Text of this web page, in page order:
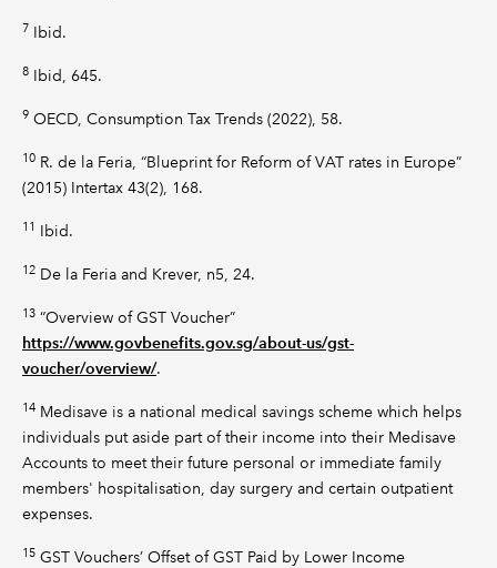
7 Ibid.
8 Ibid, 645.
9 OECD, Consumption Tax Trends (2022), 58.
10 R. de la Feria, “Blueprint for Reform of VAT rates in Europe”
(2015) Intertax 43(2), 168.
11 Ibid.
12 De la Feria and Krever, n5, 24.
13 “Overview of GST Voucher”
https://www.govbenefits.gov.sg/about-us/gst-
voucher/overview/.
14 Medisave is a national medical savings scheme which helps
individuals put aside part of their income into their Medisave
Accounts to meet their future personal or immediate family
members' hospitalisation, day surgery and certain outpatient
expenses.
15 GST Vouchers’ Offset of GST Paid by Lower Income